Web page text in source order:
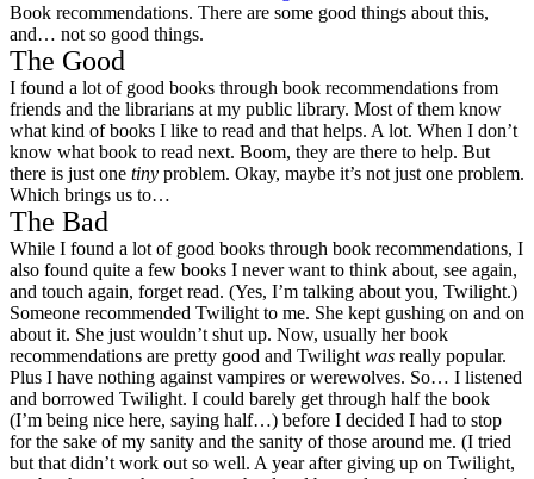
Book recommendations. There are some good things about this,
and… not so good things.
The Good
I found a lot of good books through book recommendations from
friends and the librarians at my public library. Most of them know
what kind of books I like to read and that helps. A lot. When I don’t
know what book to read next. Boom, they are there to help. But
there is just one tiny problem. Okay, maybe it’s not just one problem.
Which brings us to…
The Bad
While I found a lot of good books through book recommendations, I
also found quite a few books I never want to think about, see again,
and touch again, forget read. (Yes, I’m talking about you, Twilight.)
Someone recommended Twilight to me. She kept gushing on and on
about it. She just wouldn’t shut up. Now, usually her book
recommendations are pretty good and Twilight was really popular.
Plus I have nothing against vampires or werewolves. So… I listened
and borrowed Twilight. I could barely get through half the book
(I’m being nice here, saying half…) before I decided I had to stop
for the sake of my sanity and the sanity of those around me. (I tried
but that didn’t work out so well. A year after giving up on Twilight,